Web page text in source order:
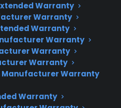
Warranty
Warranty
Warranty
Warranty
Warranty
Warranty
Manufacturer Warranty
Warranty
Free
and save.
coverage
categories